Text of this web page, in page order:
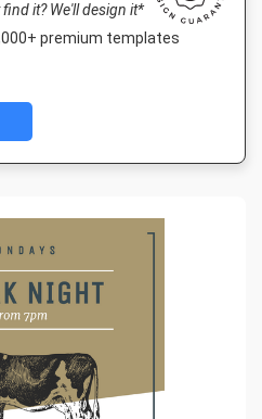
find it? We'll design it*
premium templates